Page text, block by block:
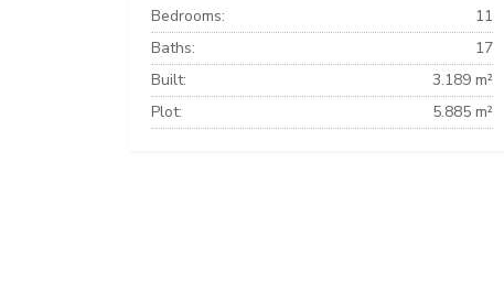
Bedrooms:
11
Baths:
17
Built:
3.189 m²
Plot:
5.885 m²